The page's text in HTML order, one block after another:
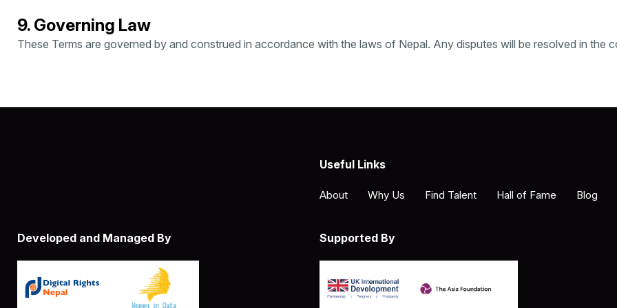
9. Governing Law
These Terms are governed by and construed in accordance with the laws of Nepal. Any disputes will be resolved in the
Useful Links
About Why Us Find Talent Hall of Fame Blog
Developed and Managed By Supported By